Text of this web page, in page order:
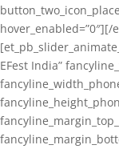
EFest India”